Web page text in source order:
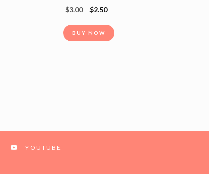
$3.00 $2.50
BUY NOW
YOUTUBE